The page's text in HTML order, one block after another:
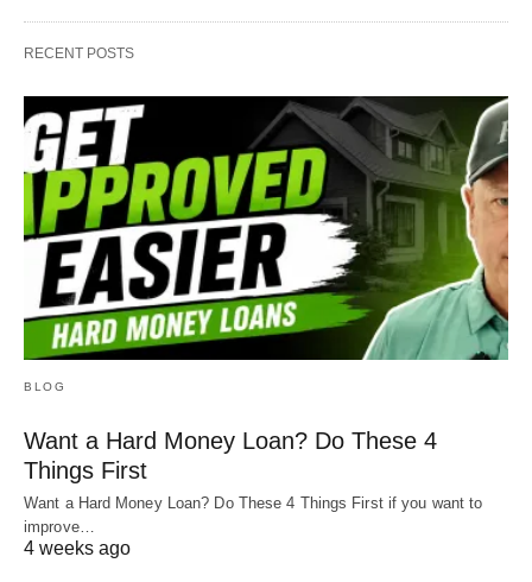
RECENT POSTS
BLOG
Want a Hard Money Loan? Do These 4
Things First
Want a Hard Money Loan? Do These 4 Things First if you want to
improve…
4 weeks ago